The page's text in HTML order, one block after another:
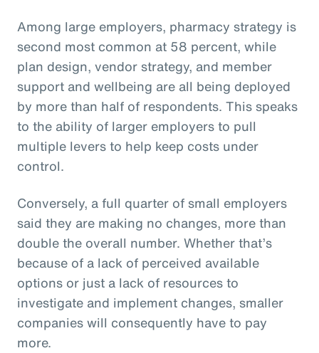
Among large employers, pharmacy strategy is
second most common at 58 percent, while
plan design, vendor strategy, and member
support and wellbeing are all being deployed
by more than half of respondents. This speaks
to the ability of larger employers to pull
multiple levers to help keep costs under
control.
Conversely, a full quarter of small employers
said they are making no changes, more than
double the overall number. Whether that’s
because of a lack of perceived available
options or just a lack of resources to
investigate and implement changes, smaller
companies will consequently have to pay
more.